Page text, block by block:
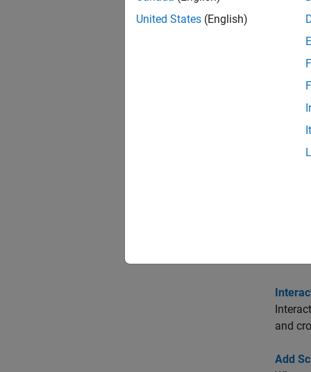
and
Add
United States (English)